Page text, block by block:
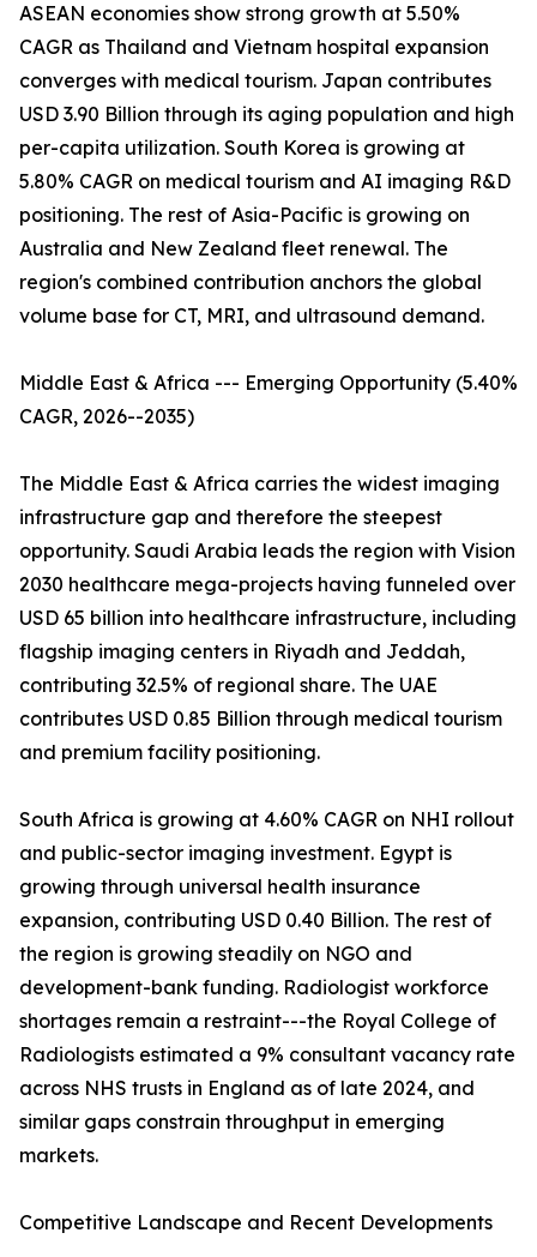
ASEAN economies show strong growth at 5.50%
CAGR as Thailand and Vietnam hospital expansion
converges with medical tourism. Japan contributes
USD 3.90 Billion through its aging population and high
per-capita utilization. South Korea is growing at
5.80% CAGR on medical tourism and AI imaging R&D
positioning. The rest of Asia-Pacific is growing on
Australia and New Zealand fleet renewal. The
region's combined contribution anchors the global
volume base for CT, MRI, and ultrasound demand.
Middle East & Africa --- Emerging Opportunity (5.40%
CAGR, 2026--2035)
The Middle East & Africa carries the widest imaging
infrastructure gap and therefore the steepest
opportunity. Saudi Arabia leads the region with Vision
2030 healthcare mega-projects having funneled over
USD 65 billion into healthcare infrastructure, including
flagship imaging centers in Riyadh and Jeddah,
contributing 32.5% of regional share. The UAE
contributes USD 0.85 Billion through medical tourism
and premium facility positioning.
South Africa is growing at 4.60% CAGR on NHI rollout
and public-sector imaging investment. Egypt is
growing through universal health insurance
expansion, contributing USD 0.40 Billion. The rest of
the region is growing steadily on NGO and
development-bank funding. Radiologist workforce
shortages remain a restraint---the Royal College of
Radiologists estimated a 9% consultant vacancy rate
across NHS trusts in England as of late 2024, and
similar gaps constrain throughput in emerging
markets.
Competitive Landscape and Recent Developments